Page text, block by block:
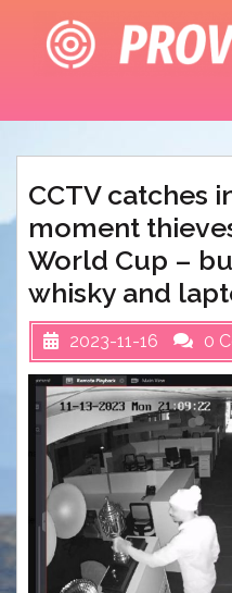
content
CCTV catches
moment
World Cup –
whisky and
2023-11-16 0